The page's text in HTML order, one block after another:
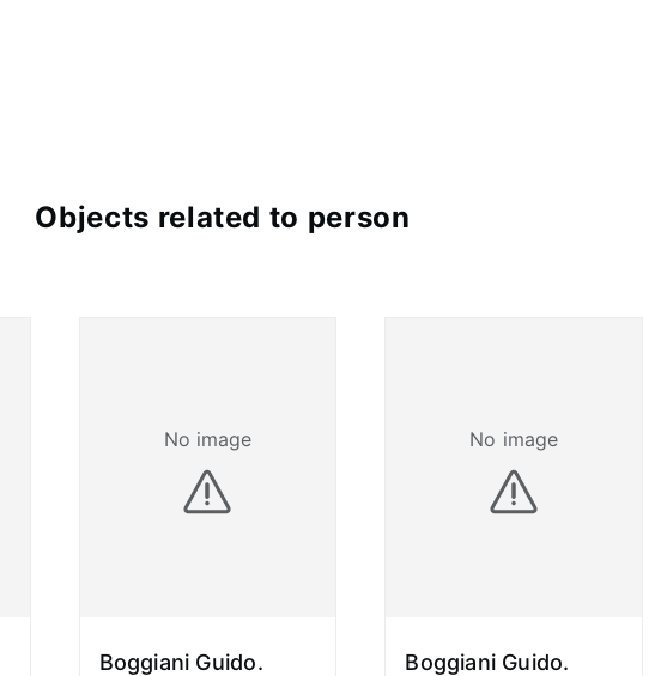
Objects related to person
No image
Boggiani Guido.
No image
Boggiani Guido.